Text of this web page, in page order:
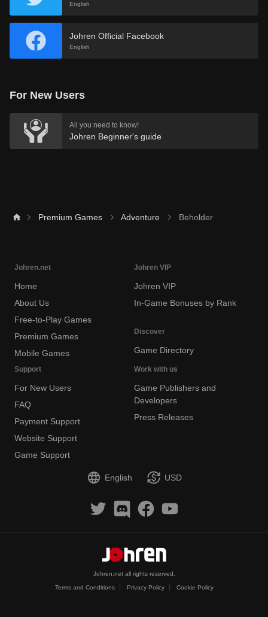
English
Johren Official Facebook
English
For New Users
All you need to know!
Johren Beginner's guide
Premium Games Adventure Beholder
Johren.net
Home
About Us
Free-to-Play Games
Premium Games
Mobile Games
Johren VIP
Johren VIP
In-Game Bonuses by Rank
Discover
Game Directory
Support
For New Users
FAQ
Payment Support
Website Support
Game Support
Work with us
Game Publishers and
Developers
Press Releases
English USD
Johren.net all rights reserved.
Terms and Conditions Privacy Policy Cookie Policy